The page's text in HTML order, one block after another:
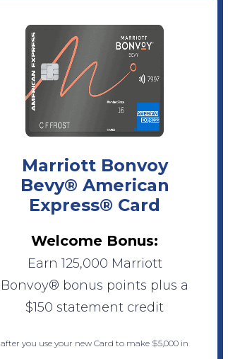
Marriott Bonvoy
Bevy® American
Express® Card
Welcome Bonus:
Earn 125,000 Marriott
Bonvoy® bonus points plus a
$150 statement credit
after you use your new Card to make $5,000 in